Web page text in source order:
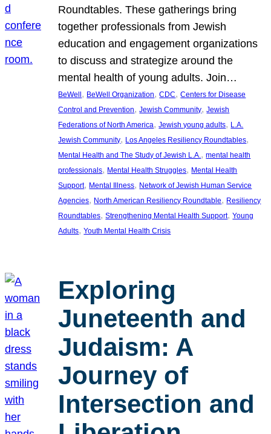
Roundtables. These gatherings bring
together professionals from Jewish
education and engagement organizations
to discuss and strategize around the
mental health of young adults. Join…
BeWell , BeWell Organization, CDC, Centers for Disease
Control and Prevention, Jewish Community, Jewish
Federations of North America, Jewish young adults, L.A.
Jewish Community, Los Angeles Resiliency Roundtables
Mental Health and The Study of Jewish L.A., mental health
professionals, Mental Health Struggles, Mental Health
Support, Mental Illness, Network of Jewish Human Service
Agencies, North American Resiliency Roundtable, Resiliency
Roundtables, Strengthening Mental Health Support, Young
Adults, Youth Mental Health Crisis
Exploring
Juneteenth and
Judaism: A
Journey of
Intersection and